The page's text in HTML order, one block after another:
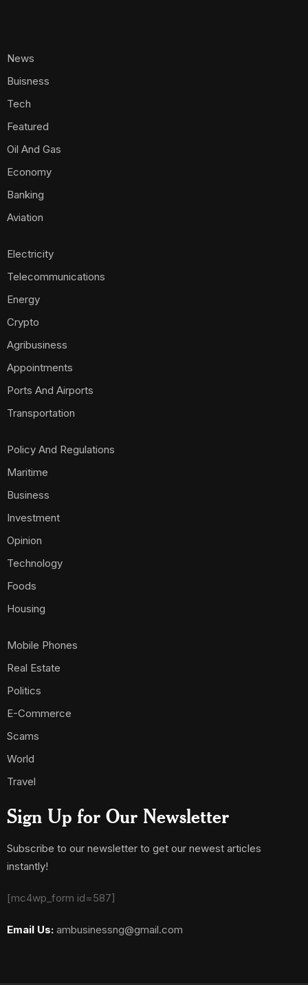
News
Buisness
Tech
Featured
Oil And Gas
Economy
Banking
Aviation
Electricity
Telecommunications
Energy
Crypto
Agribusiness
Appointments
Ports And Airports
Transportation
Policy And Regulations
Maritime
Business
Investment
Opinion
Technology
Foods
Housing
Mobile Phones
Real Estate
Politics
E-Commerce
Scams
World
Travel
Sign Up for Our Newsletter
Subscribe to our newsletter to get our newest articles
instantly!
[mc4wp_form id=587]
Email Us: ambusinessng@gmail.com